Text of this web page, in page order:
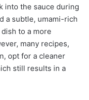
into the sauce during
a subtle, umami-rich
to a more
many recipes,
opt for a cleaner
still results in a